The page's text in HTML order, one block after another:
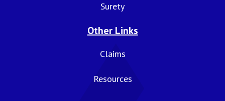
Surety
Other Links
Claims
Resources